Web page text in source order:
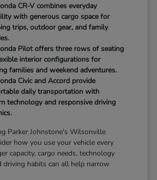
CR-V combines everyday
with generous cargo space for
trips, outdoor gear, and family
Pilot offers three rows of seating
interior configurations for
families and weekend adventures.
Civic and Accord provide
daily transportation with
technology and responsive driving
Parker Johnstone's Wilsonville
how you use your vehicle every
capacity, cargo needs, technology
driving habits can all help narrow